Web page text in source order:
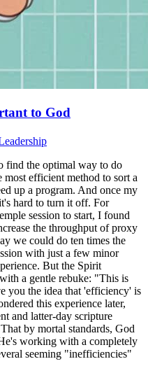
to God
find the optimal way to do
efficient method to sort a
up a program. And once my
hard to turn it off. For
session to start, I found
the throughput of proxy
we could do ten times the
with just a few minor
But the Spirit
a gentle rebuke: "This is
you the idea that 'efficiency' is
this experience later,
and latter-day scripture
by mortal standards, God
working with a completely
seeming "inefficiencies"